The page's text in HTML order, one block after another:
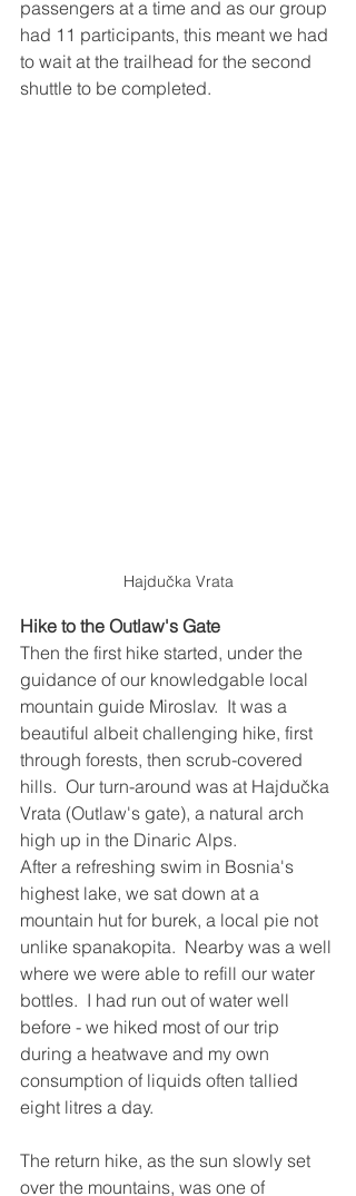
passengers at a time and as our group
had 11 participants, this meant we had
to wait at the trailhead for the second
shuttle to be completed.
Hajdučka Vrata
Hike to the Outlaw's Gate
Then the first hike started, under the
guidance of our knowledgable local
mountain guide Miroslav.  It was a
beautiful albeit challenging hike, first
through forests, then scrub-covered
hills.  Our turn-around was at Hajdučka
Vrata (Outlaw's gate), a natural arch
high up in the Dinaric Alps.
After a refreshing swim in Bosnia's
highest lake, we sat down at a
mountain hut for burek, a local pie not
unlike spanakopita.  Nearby was a well
where we were able to refill our water
bottles.  I had run out of water well
before - we hiked most of our trip
during a heatwave and my own
consumption of liquids often tallied
eight litres a day.
The return hike, as the sun slowly set
over the mountains, was one of